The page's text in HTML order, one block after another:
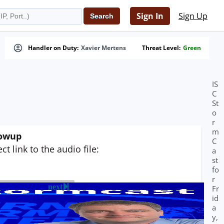
Sign In Sign Up
Handler on Duty: Xavier Mertens Threat Level: Green
link to the audio file:
next
IS
C
St
o
r
m
C
a
st
fo
r
Fr
id
a
y,